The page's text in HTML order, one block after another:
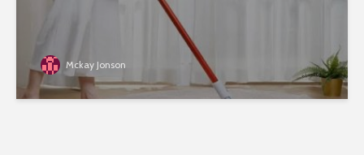
Mckay Jonson